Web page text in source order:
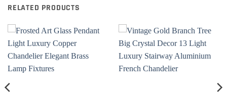
RELATED PRODUCTS